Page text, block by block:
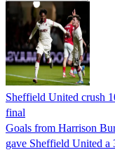
Sheffield United crush
final
Goals from Harrison
gave Sheffield United